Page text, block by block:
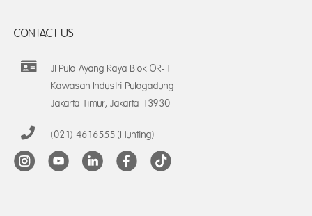
CONTACT US
Jl Pulo Ayang Raya Blok OR-1
Kawasan Industri Pulogadung
Jakarta Timur, Jakarta 13930
(021) 4616555 (Hunting)